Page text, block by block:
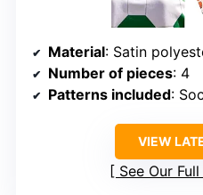
Material: Satin
Number of pieces: 4
Patterns included:
VIEW
See Our